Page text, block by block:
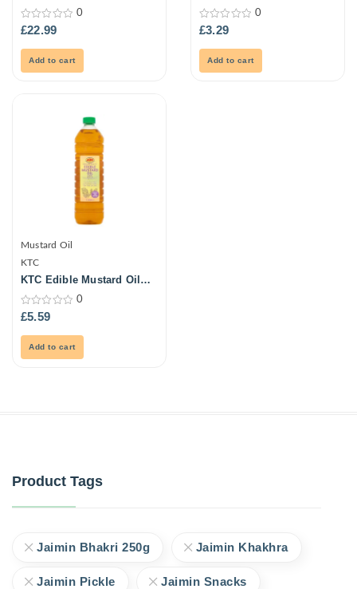
0
out
0
£22.99
Add to cart
0
out
0
£3.29
Add to cart
Mustard Oil
KTC
KTC Edible Mustard Oil
0
out
0
£5.59
Add to cart
Product Tags
Jaimin Bhakri 250g Jaimin Khakhra
Jaimin Pickle Jaimin Snacks